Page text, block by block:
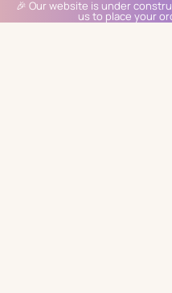
🎉 Our website is under
us to place your